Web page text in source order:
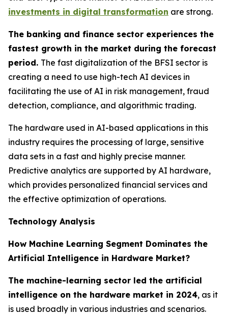
investments in digital transformation are strong.
The banking and finance sector experiences the
fastest growth in the market during the forecast
period. The fast digitalization of the BFSI sector is
creating a need to use high-tech AI devices in
facilitating the use of AI in risk management, fraud
detection, compliance, and algorithmic trading.
The hardware used in AI-based applications in this
industry requires the processing of large, sensitive
data sets in a fast and highly precise manner.
Predictive analytics are supported by AI hardware,
which provides personalized financial services and
the effective optimization of operations.
Technology Analysis
How Machine Learning Segment Dominates the
Artificial Intelligence in Hardware Market?
The machine-learning sector led the artificial
intelligence on the hardware market in 2024, as it
is used broadly in various industries and scenarios.